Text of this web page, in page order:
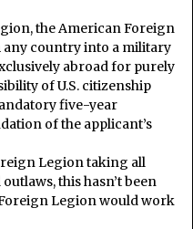
the American Foreign
country into a military
abroad for purely
of U.S. citizenship
five-year
of the applicant’s
Legion taking all
this hasn’t been
Legion would work